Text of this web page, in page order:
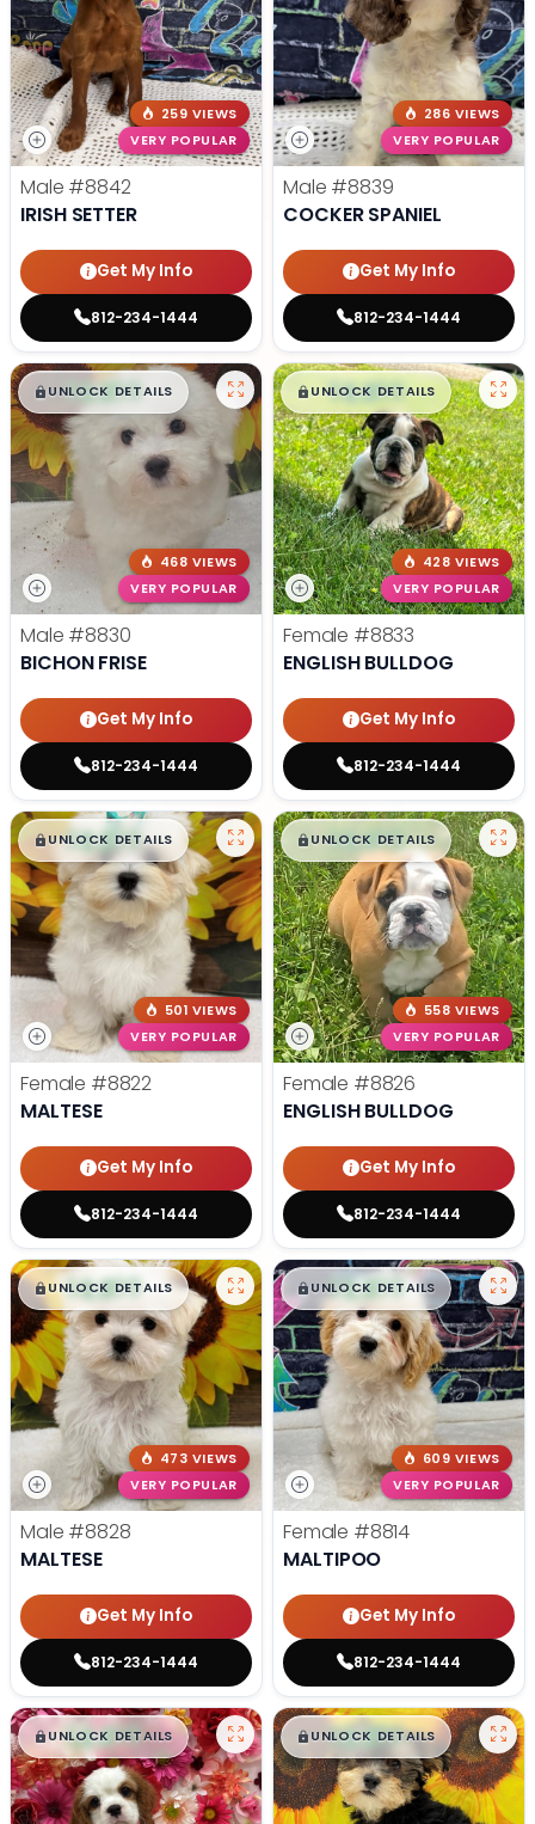
259 VIEWS
VERY POPULAR
Male #8842
IRISH SETTER
Get My Info
812-234-1444
286 VIEWS
VERY POPULAR
Male #8839
COCKER SPANIEL
Get My Info
812-234-1444
$█,█99
UNLOCK DETAILS
468 VIEWS
VERY POPULAR
Male #8830
BICHON FRISE
Get My Info
812-234-1444
$█,█99
UNLOCK DETAILS
428 VIEWS
VERY POPULAR
Female #8833
ENGLISH BULLDOG
Get My Info
812-234-1444
$█,█99
UNLOCK DETAILS
501 VIEWS
VERY POPULAR
Female #8822
MALTESE
Get My Info
812-234-1444
$█,█99
UNLOCK DETAILS
558 VIEWS
VERY POPULAR
Female #8826
ENGLISH BULLDOG
Get My Info
812-234-1444
$█,█99
UNLOCK DETAILS
473 VIEWS
VERY POPULAR
Male #8828
MALTESE
Get My Info
812-234-1444
$█,█99
UNLOCK DETAILS
609 VIEWS
VERY POPULAR
Female #8814
MALTIPOO
Get My Info
812-234-1444
$█,█99
UNLOCK DETAILS $█,█99
UNLOCK DETAILS